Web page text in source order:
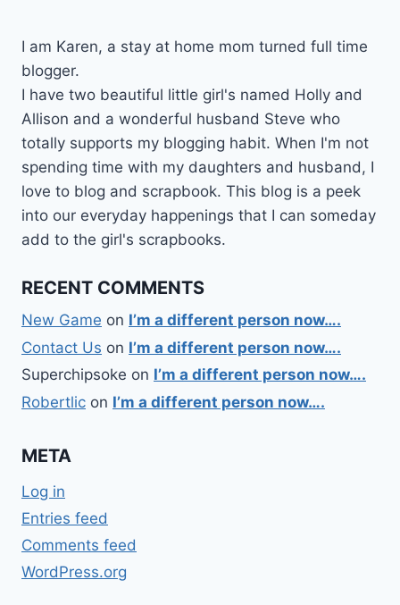
I am Karen, a stay at home mom turned full time
blogger.
I have two beautiful little girl's named Holly and
Allison and a wonderful husband Steve who
totally supports my blogging habit. When I'm not
spending time with my daughters and husband, I
love to blog and scrapbook. This blog is a peek
into our everyday happenings that I can someday
add to the girl's scrapbooks.
RECENT COMMENTS
New Game on I’m a different person now….
Contact Us on I’m a different person now….
Superchipsoke on I’m a different person now….
Robertlic on I’m a different person now….
META
Log in
Entries feed
Comments feed
WordPress.org